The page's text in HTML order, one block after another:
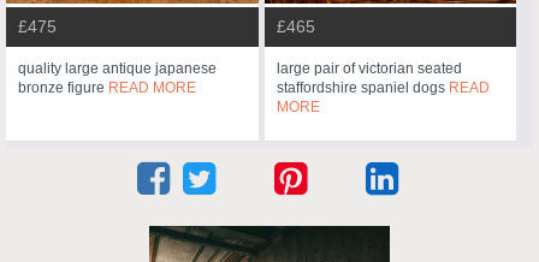
£475
quality large antique japanese
bronze figure READ MORE
£465
large pair of victorian seated
staffordshire spaniel dogs READ
MORE